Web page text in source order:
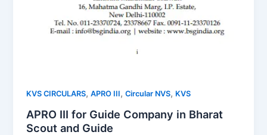
KVS CIRCULARS,APRO III,Circular NVS, KVS
APRO III for Guide Company in Bharat
Scout and Guide